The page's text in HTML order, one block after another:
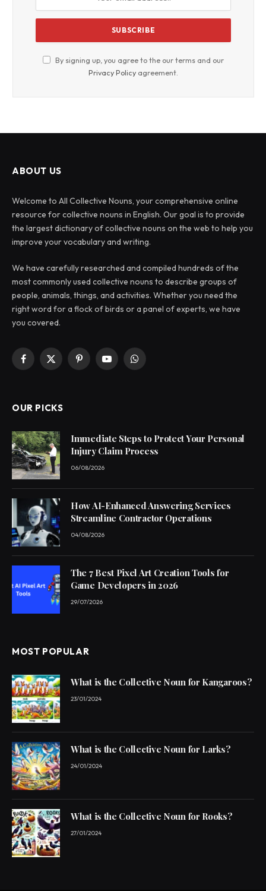
By signing up, you agree to the our terms and our
Privacy Policy agreement.
ABOUT US
Welcome to All Collective Nouns, your comprehensive online
resource for collective nouns in English. Our goal is to provide
the largest dictionary of collective nouns on the web to help you
improve your vocabulary and writing.
We have carefully researched and compiled hundreds of the
most commonly used collective nouns to describe groups of
people, animals, things, and activities. Whether you need the
right word for a flock of birds or a panel of experts, we have
you covered.
Facebook
X
PinterestYouTubeWhatsApp
OUR PICKS
Immediate Steps to Protect Your Personal
Injury Claim Process
06/08/2026
How AI-Enhanced Answering Services
Streamline Contractor Operations
04/08/2026
The 7 Best Pixel Art Creation Tools for
Game Developers in 2026
29/07/2026
MOST POPULAR
What is the Collective Noun for Kangaroos?
23/01/2024
What is the Collective Noun for Larks?
24/01/2024
What is the Collective Noun for Rooks?
27/01/2024